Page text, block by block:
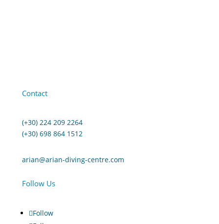
Contact
(+30) 224 209 2264
(+30) 698 864 1512
arian@arian-diving-centre.com
Follow Us
Follow